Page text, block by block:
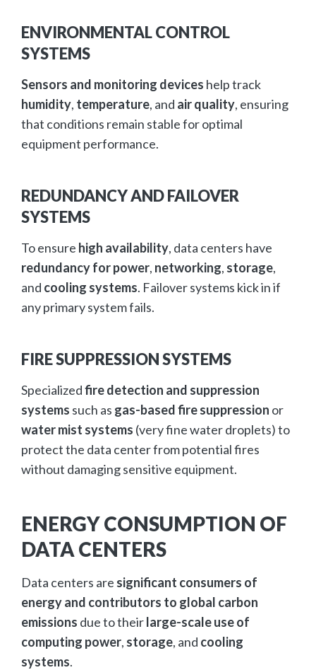
ENVIRONMENTAL CONTROL
SYSTEMS
Sensors and monitoring devices help track
humidity, temperature, and air quality, ensuring
that conditions remain stable for optimal
equipment performance.
REDUNDANCY AND FAILOVER
SYSTEMS
To ensure high availability, data centers have
redundancy for power, networking, storage,
and cooling systems. Failover systems kick in if
any primary system fails.
FIRE SUPPRESSION SYSTEMS
Specializedfire detection and suppression
systems such as gas-based fire suppression or
water mist systems (very fine water droplets) to
protect the data center from potential fires
without damaging sensitive equipment.
ENERGY CONSUMPTION OF
DATA CENTERS
Data centers are significant consumers of
energy and contributors to global carbon
emissions due to theirlarge-scale use of
computing power, storage, and cooling
systems.